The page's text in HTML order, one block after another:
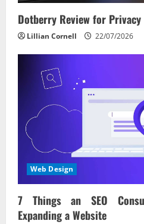
Dotberry Review for
Lillian Cornell 22/07/2026
Web Design
7 Things an SEO
Expanding a Website